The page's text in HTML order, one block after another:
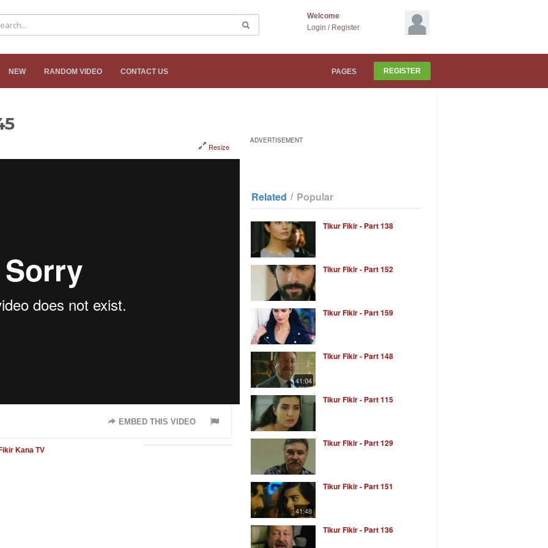
Welcome
Login / Register
NEW RANDOM VIDEO CONTACT US PAGES REGISTER
Resize
EMBED THIS VIDEO
Kana TV
ADVERTISEMENT
Related / Popular
Tikur Fikir - Part 138
Tikur Fikir - Part 152
Tikur Fikir - Part 159
41:04
Tikur Fikir - Part 148
Tikur Fikir - Part 115
Tikur Fikir - Part 129
41:48
Tikur Fikir - Part 151
Tikur Fikir - Part 136